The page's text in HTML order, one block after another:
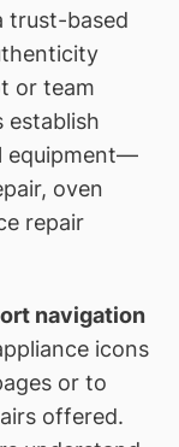
trust-based
or team
establish
equipment—
oven
repair
navigation
icons
or to
offered.